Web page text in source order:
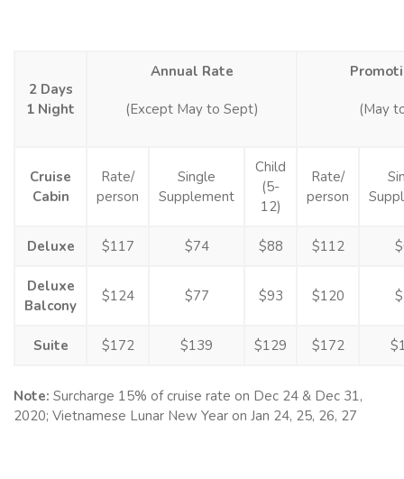
2 Days
1 Night
Annual Rate
(Except May to Sept) (May
Cruise
Cabin
Rate/
person
Single
Supplement
Child
(5-
12)
Rate/
person
Deluxe $117 $74 $88 $112
Deluxe
Balcony
$124 $77 $93 $120
Suite $172 $139 $129 $172
Note: Surcharge 15% of cruise rate on Dec 24 & Dec 31,
2020; Vietnamese Lunar New Year on Jan 24, 25, 26, 27